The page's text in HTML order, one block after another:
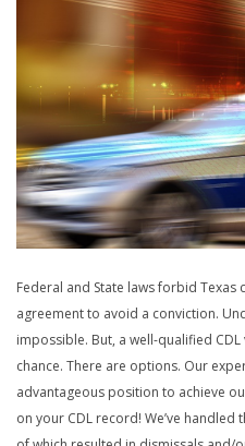
Federal and State laws forbid
agreement to avoid a conviction.
impossible. But, a well-qualified
chance. There are options. Our
advantageous position to achieve
on your CDL record! We’ve